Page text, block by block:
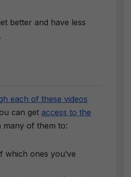
better and have less
each of these videos
can get access to the
many of them to:
which ones you’ve